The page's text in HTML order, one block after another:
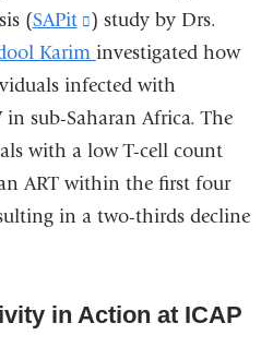
(SAPit
(link
is
external
and
opens
in
a
) study by Drs.
Karim investigated how
infected with
sub-Saharan Africa. The
with a low T-cell count
ART within the first four
in a two-thirds decline
in Action at ICAP